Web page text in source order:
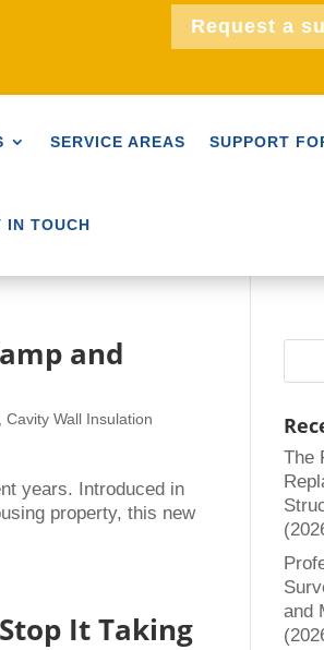
Request a
SERVICE AREAS SUPPORT
IN TOUCH
and
,Cavity Wall Insulation
years. Introduced in
property, this new
It Taking
The
and